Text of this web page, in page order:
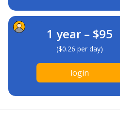
1 year – $95
($0.26 per day)
login